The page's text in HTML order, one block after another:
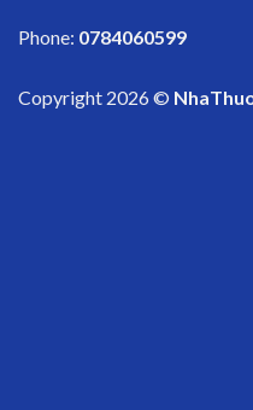
Phone: 0784060599
Copyright 2026 ©